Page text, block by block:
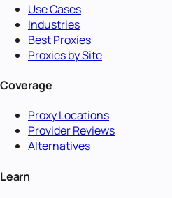
Use Cases
Industries
Best Proxies
Proxies by Site
Coverage
Proxy Locations
Provider Reviews
Alternatives
Learn